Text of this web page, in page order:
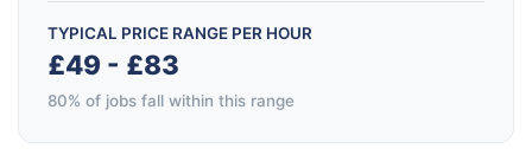
TYPICAL PRICE RANGE PER HOUR
£49 - £83
80% of jobs fall within this range